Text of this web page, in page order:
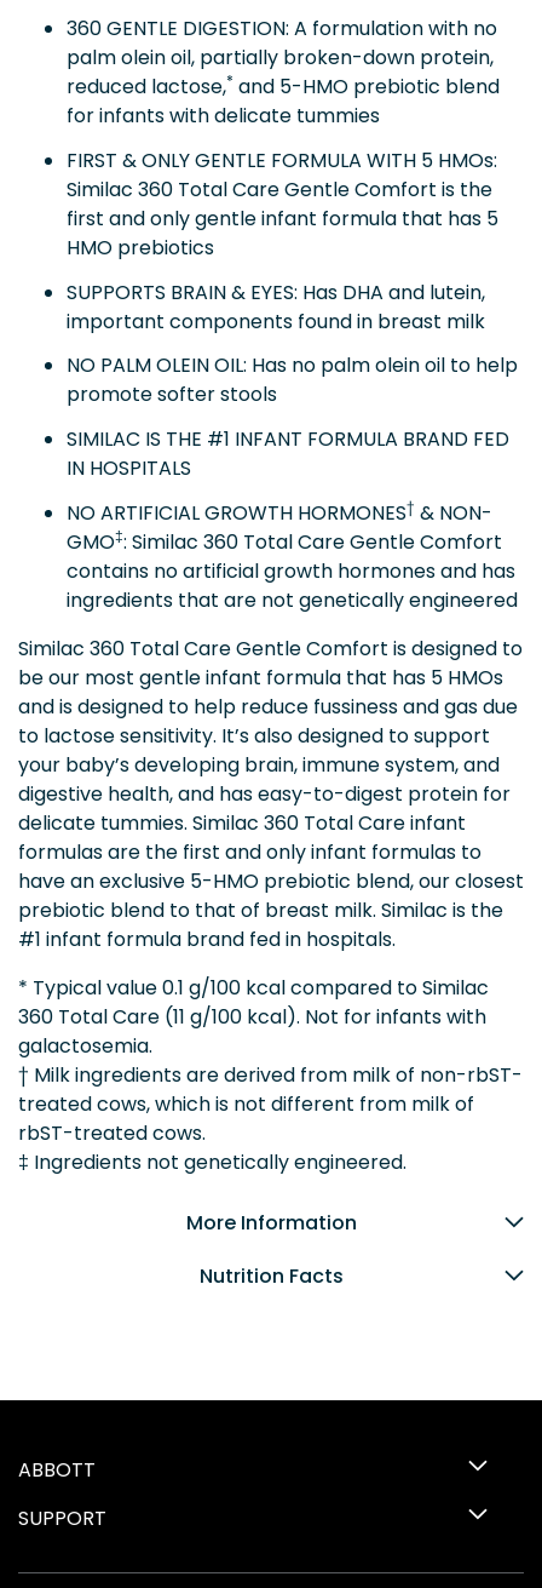
360 GENTLE DIGESTION: A formulation with no
palm olein oil, partially broken-down protein,
reduced lactose,* and 5-HMO prebiotic blend
for infants with delicate tummies
FIRST & ONLY GENTLE FORMULA WITH 5 HMOs:
Similac 360 Total Care Gentle Comfort is the
first and only gentle infant formula that has 5
HMO prebiotics
SUPPORTS BRAIN & EYES: Has DHA and lutein,
important components found in breast milk
NO PALM OLEIN OIL: Has no palm olein oil to help
promote softer stools
SIMILAC IS THE #1 INFANT FORMULA BRAND FED
IN HOSPITALS
NO ARTIFICIAL GROWTH HORMONES† & NON-
GMO‡: Similac 360 Total Care Gentle Comfort
contains no artificial growth hormones and has
ingredients that are not genetically engineered
Similac 360 Total Care Gentle Comfort is designed to
be our most gentle infant formula that has 5 HMOs
and is designed to help reduce fussiness and gas due
to lactose sensitivity. It’s also designed to support
your baby’s developing brain, immune system, and
digestive health, and has easy-to-digest protein for
delicate tummies. Similac 360 Total Care infant
formulas are the first and only infant formulas to
have an exclusive 5-HMO prebiotic blend, our closest
prebiotic blend to that of breast milk. Similac is the
#1 infant formula brand fed in hospitals.
* Typical value 0.1 g/100 kcal compared to Similac
360 Total Care (11 g/100 kcal). Not for infants with
galactosemia.
† Milk ingredients are derived from milk of non-rbST-
treated cows, which is not different from milk of
rbST-treated cows.
‡ Ingredients not genetically engineered.
More Information
Nutrition Facts
ABBOTT
SUPPORT